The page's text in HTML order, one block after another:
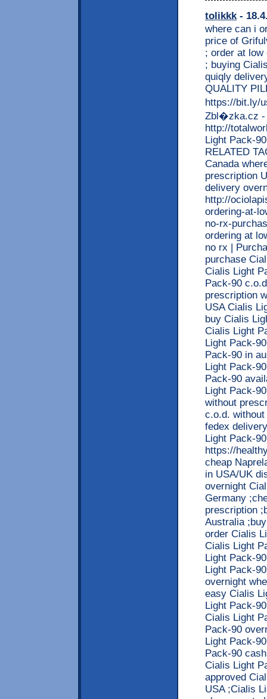
tolikkk -
where can i
price of
; order at
; buying
quiqly
QUALITY
https://bit.ly/
Zbl�zka.cz -
http://
Light Pack-
RELATED
Canada
prescription
delivery
http://
ordering-at-
no-rx-
ordering at
no rx |
purchase
Cialis Light
Pack-90
prescription
USA Cialis
buy Cialis
Cialis Light
Light Pack-
Pack-90 in
Light Pack-
Pack-90
Light Pack-
without
c.o.d.
fedex
Light Pack-
https://
cheap
in USA/UK
overnight
Germany
prescription
Australia
order Cialis
Cialis Light
Light Pack-
Light Pack-
overnight
easy Cialis
Light Pack-
Cialis Light
Pack-90
Light Pack-
Pack-90
Cialis Light
approved
USA ;Cialis